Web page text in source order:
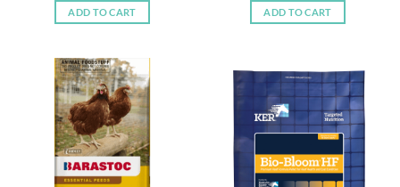
was:
$29.65.
is:
$25.19.
ADD TO CART
was:
$24.95.
is:
$23.05.
ADD TO CART